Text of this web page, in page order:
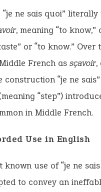
“je ne sais quoi”
, meaning “to
or “to know.” Over
French as sçavoir,
construction “je ne
“step”)
in Middle French.
Use in English
known use of “je ne
to convey an